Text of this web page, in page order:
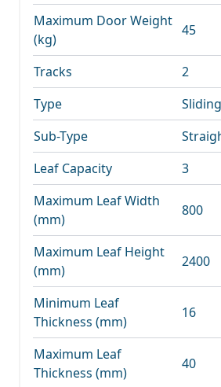
Maximum Door Weight
(kg)
45
Tracks
2
Type
Sliding
Sub-Type
Leaf Capacity
3
Maximum Leaf Width
(mm)
800
Maximum Leaf Height
(mm)
2400
Minimum Leaf
Thickness (mm)
16
Maximum Leaf
Thickness (mm)
40